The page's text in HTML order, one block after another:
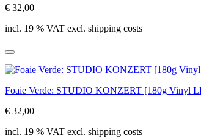
€ 32,00
incl. 19 % VAT excl. shipping costs
Foaie Verde: STUDIO KONZERT [180g Vinyl
€ 32,00
incl. 19 % VAT excl. shipping costs